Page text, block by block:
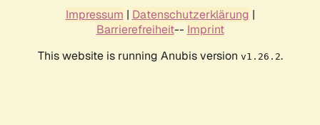
Impressum | Datenschutzerklärung |
Barrierefreiheit-- Imprint
This website is running Anubis version v1.26.2.